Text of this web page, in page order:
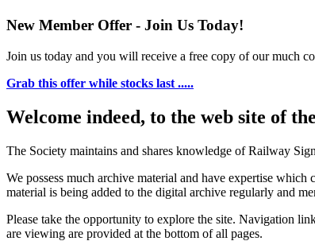
New Member Offer - Join Us Today!
Join us today and you will receive a free copy of our much
Grab this offer while stocks last .....
Welcome indeed, to the web site of
The Society maintains and shares knowledge of Railway
We possess much archive material and have expertise
material is being added to the digital archive regularly and
Please take the opportunity to explore the site. Navigation
are viewing are provided at the bottom of all pages.